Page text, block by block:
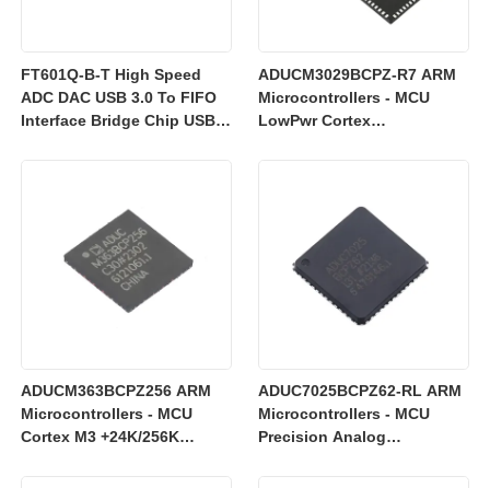
FT601Q-B-T High Speed
ADC DAC USB 3.0 To FIFO
Interface Bridge Chip USB
ADUCM3029BCPZ-R7 ARM
Microcontrollers - MCU
LowPwr Cortex
ADUCM363BCPZ256 ARM
Microcontrollers - MCU
Cortex M3 +24K/256K
ADUC7025BCPZ62-RL ARM
Microcontrollers - MCU
Precision Analog